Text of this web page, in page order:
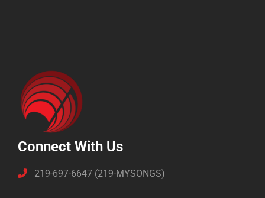
Connect With Us
219-697-6647 (219-MYSONGS)